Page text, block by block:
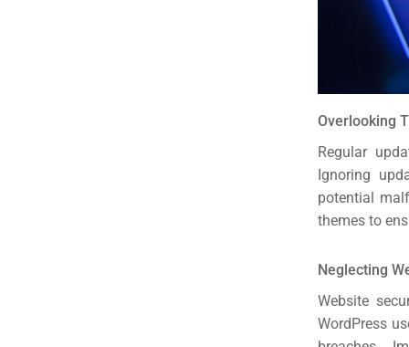
Overlooking
Regular
Ignoring
potential
themes to
Neglecting
Website
WordPress